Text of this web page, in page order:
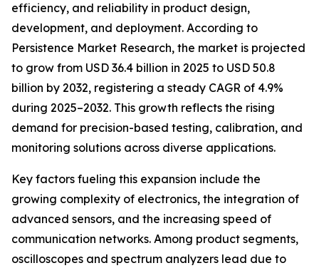
efficiency, and reliability in product design,
development, and deployment. According to
Persistence Market Research, the market is projected
to grow from USD 36.4 billion in 2025 to USD 50.8
billion by 2032, registering a steady CAGR of 4.9%
during 2025–2032. This growth reflects the rising
demand for precision-based testing, calibration, and
monitoring solutions across diverse applications.
Key factors fueling this expansion include the
growing complexity of electronics, the integration of
advanced sensors, and the increasing speed of
communication networks. Among product segments,
oscilloscopes and spectrum analyzers lead due to